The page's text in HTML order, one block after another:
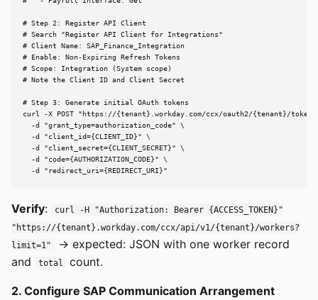
# Step 2: Register API Client
# Search "Register API Client for Integrations"
# Client Name: SAP_Finance_Integration
# Enable: Non-Expiring Refresh Tokens
# Scope: Integration (System scope)
# Note the Client ID and Client Secret
# Step 3: Generate initial OAuth tokens
curl -X POST "https://{tenant}.workday.com/ccx/oauth2/{tenant}/
  -d "grant_type=authorization_code" \
  -d "client_id={CLIENT_ID}" \
  -d "client_secret={CLIENT_SECRET}" \
  -d "code={AUTHORIZATION_CODE}" \
  -d "redirect_uri={REDIRECT_URI}"
Verify:
curl -H "Authorization: Bearer {ACCESS_TOKEN}"
"https://{tenant}.workday.com/ccx/api/v1/{tenant}/workers?
limit=1"
→ expected: JSON with one worker record
and
total count.
2. Configure SAP Communication Arrangement